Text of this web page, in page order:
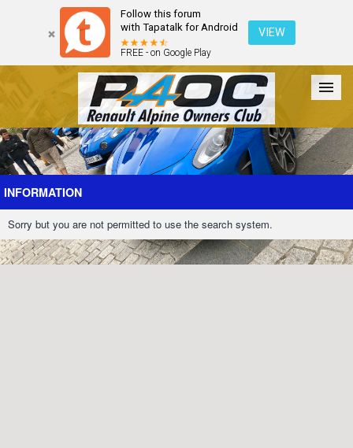
Follow this forum
with Tapatalk for Android
FREE - on Google Play
VIEW
Forum The Cars The Club Galleries Register
Login
INFORMATION
Sorry but you are not permitted to use the search system.